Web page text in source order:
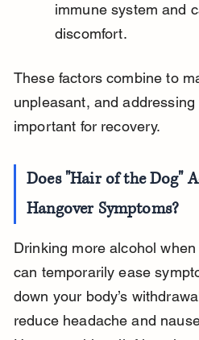
immune system and
discomfort.
These factors combine to
unpleasant, and
important for recovery.
Does "Hair of the Dog"
Hangover Symptoms?
Drinking more alcohol
can temporarily ease
down your body’s
reduce headache and